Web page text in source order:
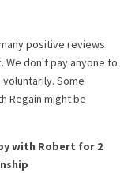
positive reviews
. We don't pay anyone to
Some
Regain might be
with Robert for 2